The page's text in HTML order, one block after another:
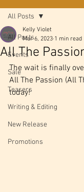
All Posts
Events
Sale
Teasers
Writing & Editing
New Release
Promotions
All Posts
All The
Kelly Violet
Mar 6, 2023 1 min read
The wait is finally
All The Passion (All
today!